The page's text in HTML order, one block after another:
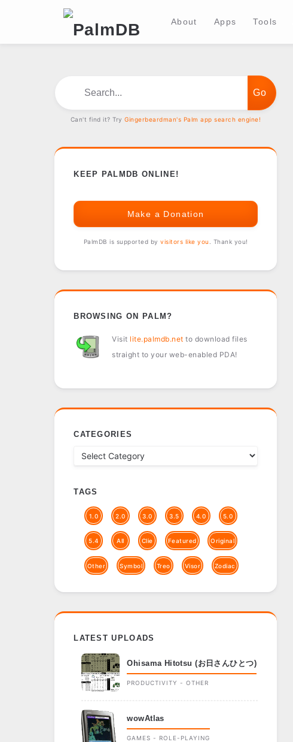
About Apps Tools
Can't find it? TryGingerbeardman's Palm app search engine!
KEEP PALMDB ONLINE!
Make a Donation
PalmDB is supported byvisitors like you . Thank you!
BROWSING ON PALM?
Visit lite.palmdb.net to download files
straight to your web-enabled PDA!
CATEGORIES
TAGS
1.0 2.0 3.0 3.5 4.0 5.0
5.4 All Clie Featured Original
Other Symbol Treo Visor Zodiac
LATEST UPLOADS
Ohisama Hitotsu (お日さんひとつ)
PRODUCTIVITY - OTHER
wowAtlas
GAMES - ROLE-PLAYING